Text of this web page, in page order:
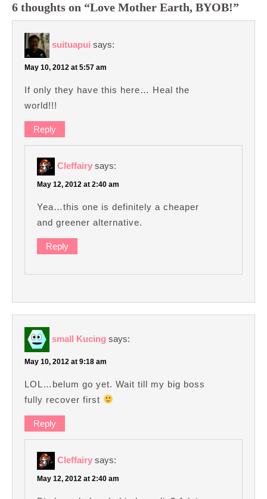
6 thoughts on “Love Mother Earth, BYOB!”
suituapui says:
May 10, 2012 at 5:57 am
If only they have this here… Heal the
world!!!
Reply
Cleffairy says:
May 12, 2012 at 2:40 am
Yea…this one is definitely a cheaper
and greener alternative.
Reply
small Kucing says:
May 10, 2012 at 9:18 am
LOL…belum go yet. Wait till my big boss
fully recover first
Reply
Cleffairy says:
May 12, 2012 at 2:40 am